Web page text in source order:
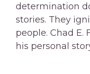
determination
stories. They
people. Chad E.
his personal